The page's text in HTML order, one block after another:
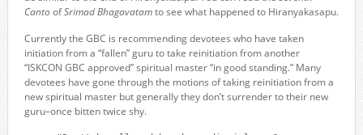
Canto ofSrimad Bhagavatamto see what happened to Hiranyakasapu.
Currently the GBC is recommending devotees who have taken
initiation from a “fallen” guru to take reinitiation from another
“ISKCON GBC approved” spiritual master “in good standing.” Many
devotees have gone through the motions of taking reinitiation from a
new spiritual master but generally they don’t surrender to their new
guru–once bitten twice shy.